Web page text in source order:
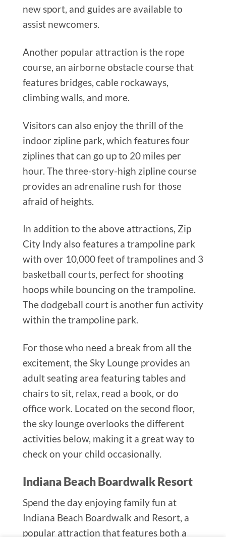
new sport, and guides are available to
assist newcomers.
Another popular attraction is the rope
course, an airborne obstacle course that
features bridges, cable rockaways,
climbing walls, and more.
Visitors can also enjoy the thrill of the
indoor zipline park, which features four
ziplines that can go up to 20 miles per
hour. The three-story-high zipline course
provides an adrenaline rush for those
afraid of heights.
In addition to the above attractions, Zip
City Indy also features a trampoline park
with over 10,000 feet of trampolines and 3
basketball courts, perfect for shooting
hoops while bouncing on the trampoline.
The dodgeball court is another fun activity
within the trampoline park.
For those who need a break from all the
excitement, the Sky Lounge provides an
adult seating area featuring tables and
chairs to sit, relax, read a book, or do
office work. Located on the second floor,
the sky lounge overlooks the different
activities below, making it a great way to
check on your child occasionally.
Indiana Beach Boardwalk Resort
Spend the day enjoying family fun at
Indiana Beach Boardwalk and Resort, a
popular attraction that features both a